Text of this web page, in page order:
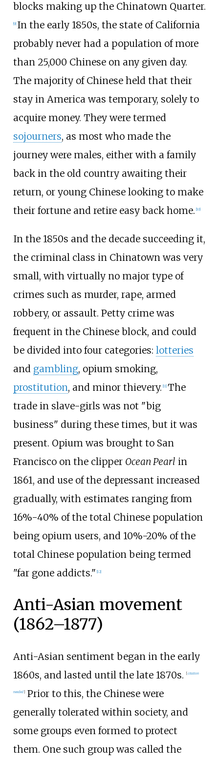
blocks making up the Chinatown Quarter.
9] In the early 1850s, the state of California
probably never had a population of more
than 25,000 Chinese on any given day.
The majority of Chinese held that their
stay in America was temporary, solely to
acquire money. They were termed
sojourners, as most who made the
journey were males, either with a family
back in the old country awaiting their
return, or young Chinese looking to make
their fortune and retire easy back home. 10]
In the 1850s and the decade succeeding it,
the criminal class in Chinatown was very
small, with virtually no major type of
crimes such as murder, rape, armed
robbery, or assault. Petty crime was
frequent in the Chinese block, and could
be divided into four categories: lotteries
and gambling, opium smoking,
prostitution, and minor thievery. [11] The
trade in slave-girls was not "big
business" during these times, but it was
present. Opium was brought to San
Francisco on the clipper Ocean Pearl in
1861, and use of the depressant increased
gradually, with estimates ranging from
16%-40% of the total Chinese population
being opium users, and 10%-20% of the
total Chinese population being termed
"far gone addicts." [12]
Anti-Asian movement
(1862–1877)
Anti-Asian sentiment began in the early
1860s, and lasted until the late 1870s.
[citation
needed]Prior to this, the Chinese were
generally tolerated within society, and
some groups even formed to protect
them. One such group was called the